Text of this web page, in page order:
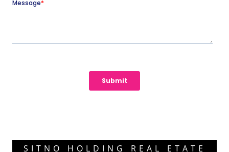
SITNO HOLDING REAL ETATE